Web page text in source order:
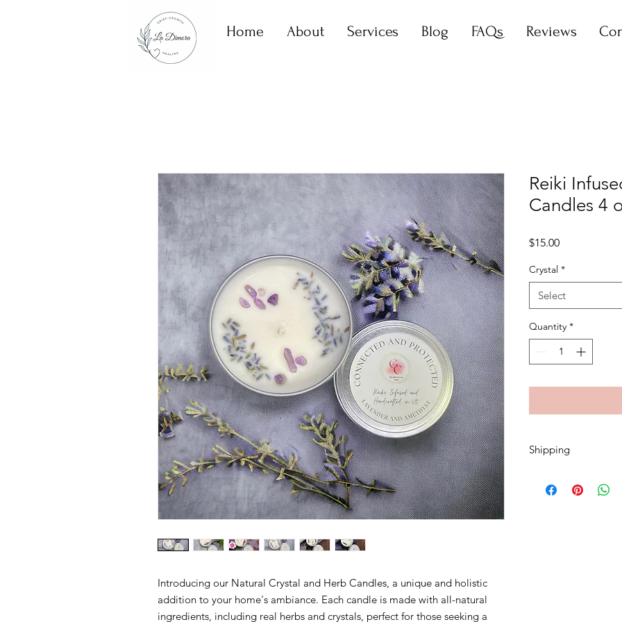
Home About Services Blog FAQs Reviews
Introducing our Natural Crystal and Herb Candles, a unique and holistic
addition to your home's ambiance. Each candle is made with all-natural
ingredients, including real herbs and crystals, perfect for those seeking a
Reiki
Candles 4
$15.00Price
Crystal *
Select
Quantity *
Shipping